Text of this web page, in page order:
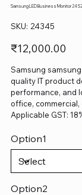
Samsung LED Business Monitor 24
SKU: SKU
24345
24345
Price
₹12,000.00
Samsung
quality IT product
performance, and
office,
Applicable GST:
Option1
Option2